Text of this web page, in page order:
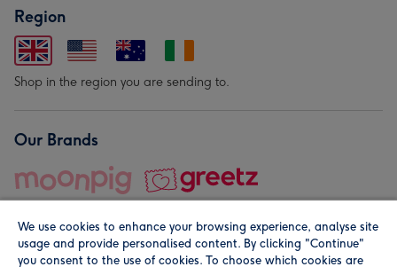
Region
Shop in the region you are sending to.
Our Brands
We use cookies to enhance your browsing experience, analyse site
usage and provide personalised content. By clicking "Continue"
you consent to the use of cookies. To choose which cookies are